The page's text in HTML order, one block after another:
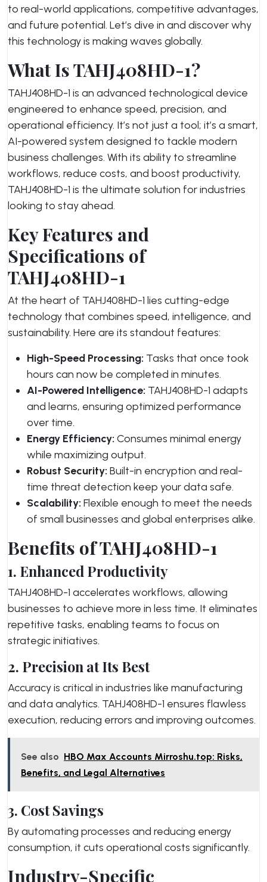
to real-world applications, competitive advantages,
and future potential. Let’s dive in and discover why
this technology is making waves globally.
What Is TAHJ408HD-1?
TAHJ408HD-1 is an advanced technological device
engineered to enhance speed, precision, and
operational efficiency. It’s not just a tool; it’s a smart,
AI-powered system designed to tackle modern
business challenges. With its ability to streamline
workflows, reduce costs, and boost productivity,
TAHJ408HD-1 is the ultimate solution for industries
looking to stay ahead.
Key Features and
Specifications of
TAHJ408HD-1
At the heart of TAHJ408HD-1 lies cutting-edge
technology that combines speed, intelligence, and
sustainability. Here are its standout features:
High-Speed Processing: Tasks that once took
hours can now be completed in minutes.
AI-Powered Intelligence: TAHJ408HD-1 adapts
and learns, ensuring optimized performance
over time.
Energy Efficiency: Consumes minimal energy
while maximizing output.
Robust Security: Built-in encryption and real-
time threat detection keep your data safe.
Scalability: Flexible enough to meet the needs
of small businesses and global enterprises alike.
Benefits of TAHJ408HD-1
1. Enhanced Productivity
TAHJ408HD-1 accelerates workflows, allowing
businesses to achieve more in less time. It eliminates
repetitive tasks, enabling teams to focus on
strategic initiatives.
2. Precision at Its Best
Accuracy is critical in industries like manufacturing
and data analytics. TAHJ408HD-1 ensures flawless
execution, reducing errors and improving outcomes.
See also HBO Max Accounts Mirroshu.top: Risks,
Benefits, and Legal Alternatives
3. Cost Savings
By automating processes and reducing energy
consumption, it cuts operational costs significantly.
Industry-Specific